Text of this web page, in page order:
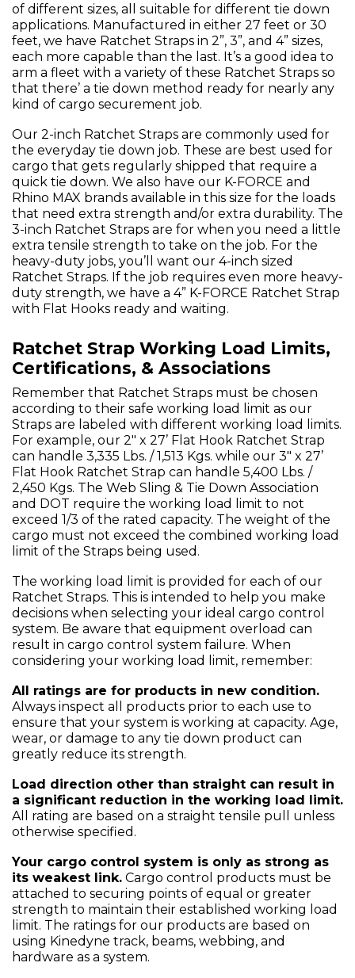
of different sizes, all suitable for different tie down
applications. Manufactured in either 27 feet or 30
feet, we have Ratchet Straps in 2”, 3”, and 4” sizes,
each more capable than the last. It’s a good idea to
arm a fleet with a variety of these Ratchet Straps so
that there’ a tie down method ready for nearly any
kind of cargo securement job.
Our 2-inch Ratchet Straps are commonly used for
the everyday tie down job. These are best used for
cargo that gets regularly shipped that require a
quick tie down. We also have our K-FORCE and
Rhino MAX brands available in this size for the loads
that need extra strength and/or extra durability. The
3-inch Ratchet Straps are for when you need a little
extra tensile strength to take on the job. For the
heavy-duty jobs, you’ll want our 4-inch sized
Ratchet Straps. If the job requires even more heavy-
duty strength, we have a 4” K-FORCE Ratchet Strap
with Flat Hooks ready and waiting.
Ratchet Strap Working Load Limits,
Certifications, & Associations
Remember that Ratchet Straps must be chosen
according to their safe working load limit as our
Straps are labeled with different working load limits.
For example, our 2" x 27’ Flat Hook Ratchet Strap
can handle 3,335 Lbs. / 1,513 Kgs. while our 3" x 27’
Flat Hook Ratchet Strap can handle 5,400 Lbs. /
2,450 Kgs. The Web Sling & Tie Down Association
and DOT require the working load limit to not
exceed 1/3 of the rated capacity. The weight of the
cargo must not exceed the combined working load
limit of the Straps being used.
The working load limit is provided for each of our
Ratchet Straps. This is intended to help you make
decisions when selecting your ideal cargo control
system. Be aware that equipment overload can
result in cargo control system failure. When
considering your working load limit, remember:
All ratings are for products in new condition.
Always inspect all products prior to each use to
ensure that your system is working at capacity. Age,
wear, or damage to any tie down product can
greatly reduce its strength.
Load direction other than straight can result in
a significant reduction in the working load limit.
All rating are based on a straight tensile pull unless
otherwise specified.
Your cargo control system is only as strong as
its weakest link. Cargo control products must be
attached to securing points of equal or greater
strength to maintain their established working load
limit. The ratings for our products are based on
using Kinedyne track, beams, webbing, and
hardware as a system.